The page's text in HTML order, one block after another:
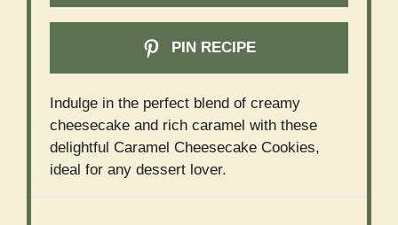
PIN RECIPE
Indulge in the perfect blend of creamy
cheesecake and rich caramel with these
delightful Caramel Cheesecake Cookies,
ideal for any dessert lover.